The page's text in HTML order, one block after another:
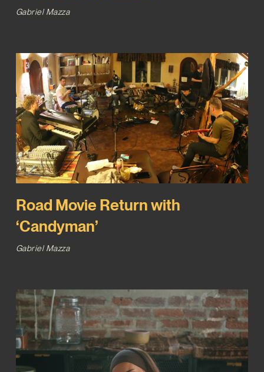
Gabriel Mazza
Road Movie Return with
‘Candyman’
Gabriel Mazza